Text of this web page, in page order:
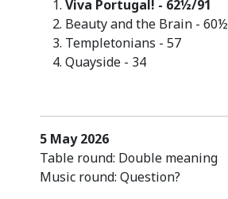
Viva Portugal! - 62½/91
Beauty and the Brain - 60½
Templetonians - 57
Quayside - 34
5 May 2026
Table round: Double meaning
Music round: Question?